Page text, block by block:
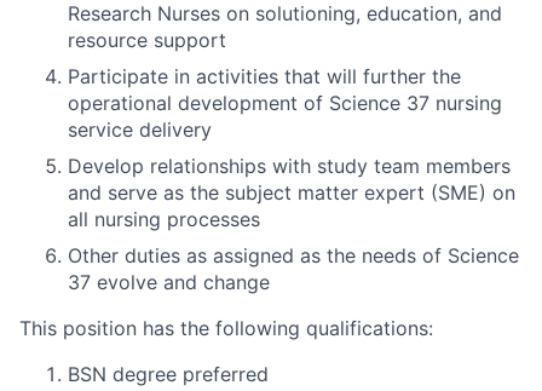
Research Nurses on solutioning, education, and
resource support
Participate in activities that will further the
operational development of Science 37 nursing
service delivery
Develop relationships with study team members
and serve as the subject matter expert (SME) on
all nursing processes
Other duties as assigned as the needs of Science
37 evolve and change
This position has the following qualifications:
BSN degree preferred